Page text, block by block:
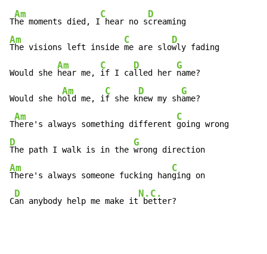
T
Am
he moments died, I
C
hear no s
D
Am
The visions left inside
C
me are slo
D
wly fading
Would she
Am
hear me,
C
if I ca
D
lled her
G
name?
Would she h
Am
old me, i
C
f she k
D
new my sh
G
ame?
T
Am
here's always something different
C
D
The path I walk is in the
G
Am
There's always someone fucking han
C
ging on
C
D
an anybody help me make it
N.C.
better?